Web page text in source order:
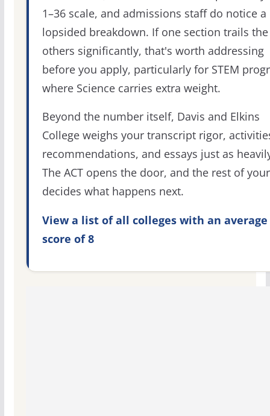
1–36 scale, and admissions staff do notice a
lopsided breakdown. If one section trails the
others significantly, that's worth addressing
before you apply, particularly for STEM
where Science carries extra weight.
Beyond the number itself, Davis and Elkins
College weighs your transcript rigor,
recommendations, and essays just as
The ACT opens the door, and the rest of
decides what happens next.
View a list of all colleges with an average
score of 8